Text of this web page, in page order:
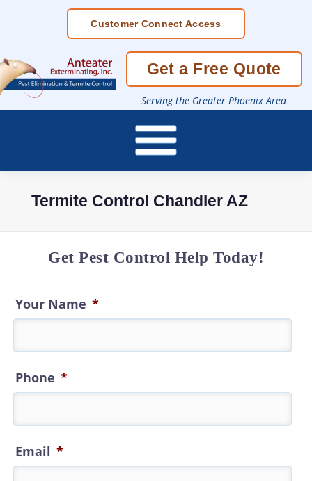
Content
Customer Connect Access
Get a Free Quote
Serving the Greater Phoenix Area
Termite Control Chandler AZ
Get Pest Control Help Today!
Your Name *
Phone *
Email *